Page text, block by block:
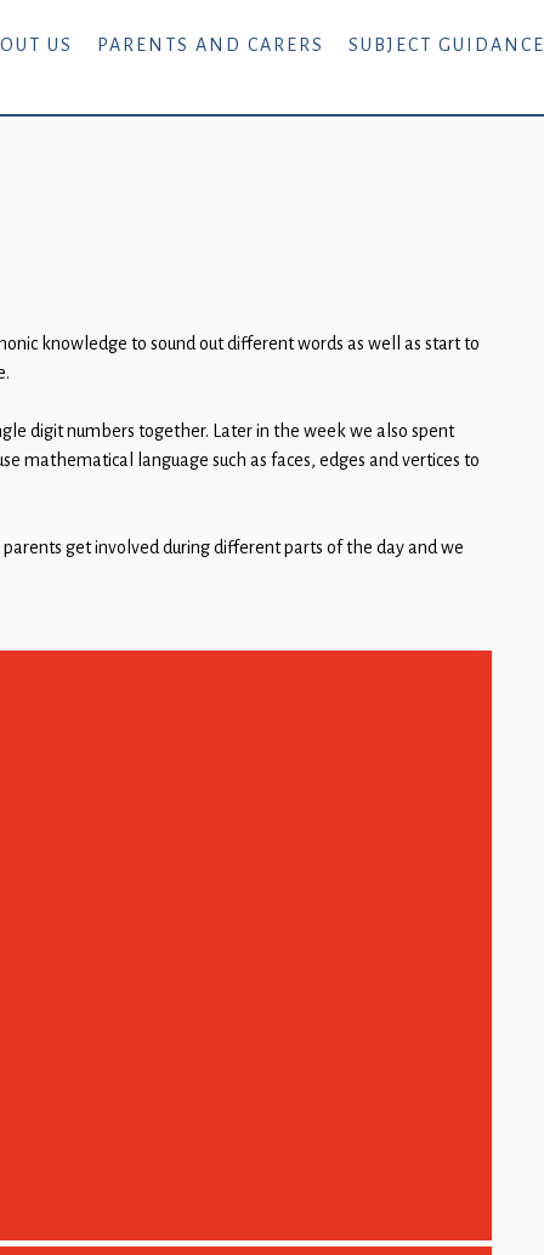
US PARENTS AND CARERS SUBJECT GUIDANCE
knowledge to sound out different words as well as start to
digit numbers together. Later in the week we also spent
mathematical language such as faces, edges and vertices to
parents get involved during different parts of the day and we